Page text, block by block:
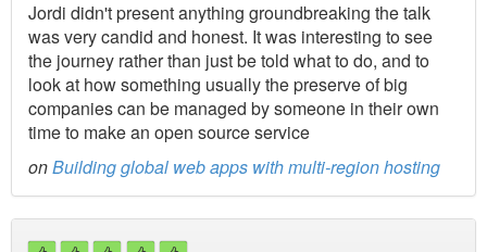
Jordi didn't present anything groundbreaking the talk
was very candid and honest. It was interesting to see
the journey rather than just be told what to do, and to
look at how something usually the preserve of big
companies can be managed by someone in their own
time to make an open source service
onBuilding global web apps with multi-region hosting